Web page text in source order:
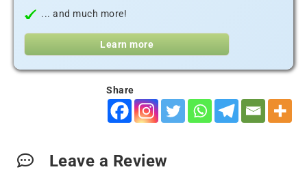
... and much more!
Learn more
Share
Leave a Review